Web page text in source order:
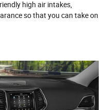
high air intakes,
so that you can take on